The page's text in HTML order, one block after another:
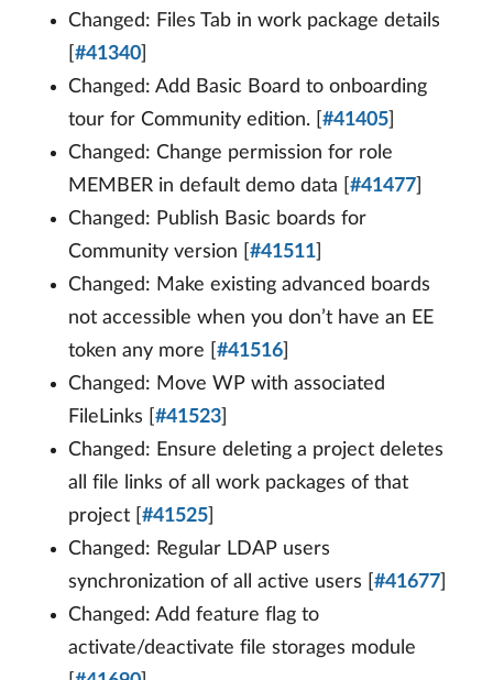
Changed: Files Tab in work package details
#41340
Changed: Add Basic Board to onboarding
tour for Community edition. [ #41405
Changed: Change permission for role
MEMBER in default demo data [ #41477
Changed: Publish Basic boards for
Community version [ #41511
Changed: Make existing advanced boards
not accessible when you don’t have an EE
token any more [ #41516
Changed: Move WP with associated
FileLinks [ #41523
Changed: Ensure deleting a project deletes
all file links of all work packages of that
project [ #41525
Changed: Regular LDAP users
synchronization of all active users [ #41677
Changed: Add feature flag to
activate/deactivate file storages module